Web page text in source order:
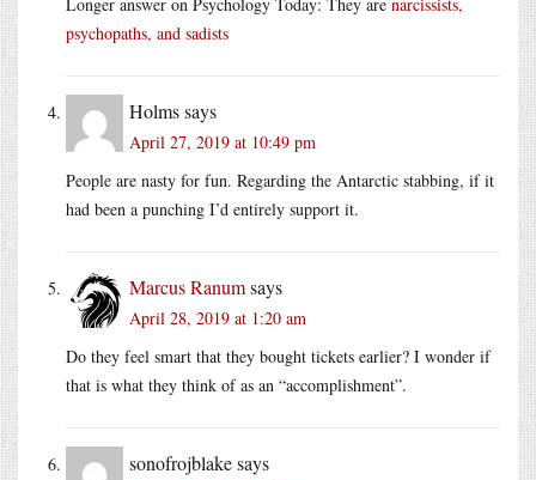
psychopaths, and sadists
Holmssays
April 27, 2019 at 10:49 pm
People are nasty for fun. Regarding the Antarctic stabbing, if it
had been a punching I’d entirely support it.
Marcus Ranumsays
April 28, 2019 at 1:20 am
Do they feel smart that they bought tickets earlier? I wonder if
that is what they think of as an “accomplishment”.
sonofrojblakesays